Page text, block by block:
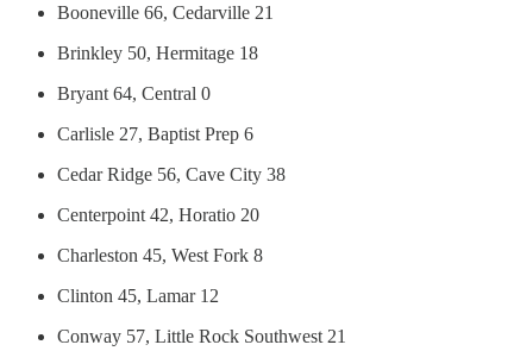
Booneville 66, Cedarville 21
Brinkley 50, Hermitage 18
Bryant 64, Central 0
Carlisle 27, Baptist Prep 6
Cedar Ridge 56, Cave City 38
Centerpoint 42, Horatio 20
Charleston 45, West Fork 8
Clinton 45, Lamar 12
Conway 57, Little Rock Southwest 21